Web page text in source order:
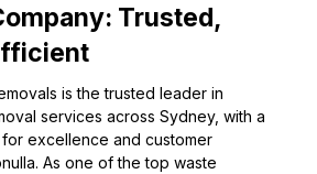
Trusted,
is the trusted leader in
services across Sydney, with a
excellence and customer
As one of the top waste